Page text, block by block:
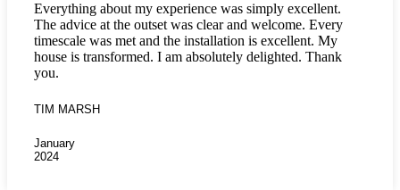
Everything about my experience was simply excellent.
The advice at the outset was clear and welcome. Every
timescale was met and the installation is excellent. My
house is transformed. I am absolutely delighted. Thank
you.
TIM MARSH
January
2024